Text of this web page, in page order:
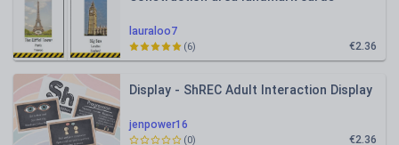
lauraloo7
€2.36
(6)
jenpower16
Display - ShREC Adult Interaction Display
€2.36
(0)